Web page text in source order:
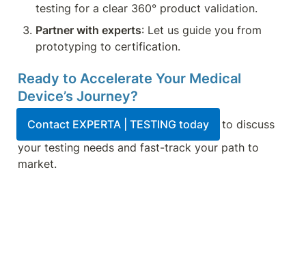
testing for a clear 360° product validation.
Partner with experts: Let us guide you from
prototyping to certification.
Ready to Accelerate Your Medical
Device’s Journey?
Contact EXPERTA | TESTING today
to discuss
your testing needs and fast-track your path to
market.